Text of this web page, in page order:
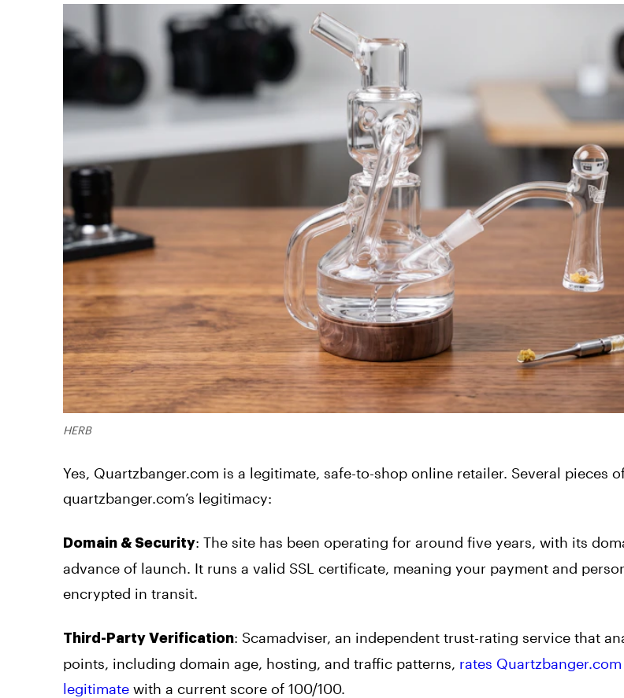
HERB
Yes, Quartzbanger.com is a legitimate, safe-to-shop online retailer. Several pieces
quartzbanger.com’s legitimacy:
Domain & Security: The site has been operating for around five years, with its
advance of launch. It runs a valid SSL certificate, meaning your payment and
encrypted in transit.
Third-Party Verification: Scamadviser, an independent trust-rating service that
points, including domain age, hosting, and traffic patterns, rates
legitimate with a current score of 100/100.